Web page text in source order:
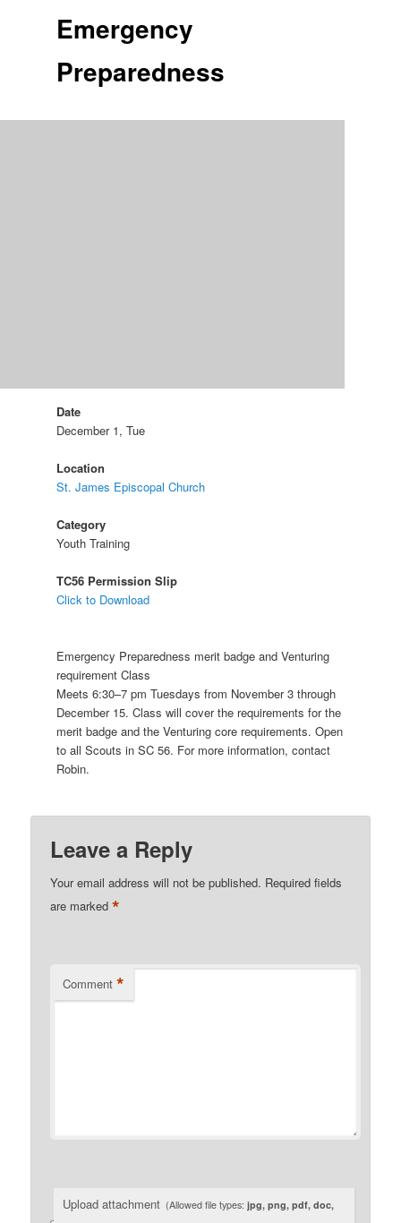
Emergency
Preparedness
Date
December 1, Tue
Location
St. James Episcopal Church
Category
Youth Training
TC56 Permission Slip
Click to Download
Emergency Preparedness merit badge and Venturing
requirement Class
Meets 6:30–7 pm Tuesdays from November 3 through
December 15. Class will cover the requirements for the
merit badge and the Venturing core requirements. Open
to all Scouts in SC 56. For more information, contact
Robin.
Leave a Reply
Your email address will not be published. Required fields
are marked*
Comment *
Upload attachment (Allowed file types:jpg, png, pdf, doc,